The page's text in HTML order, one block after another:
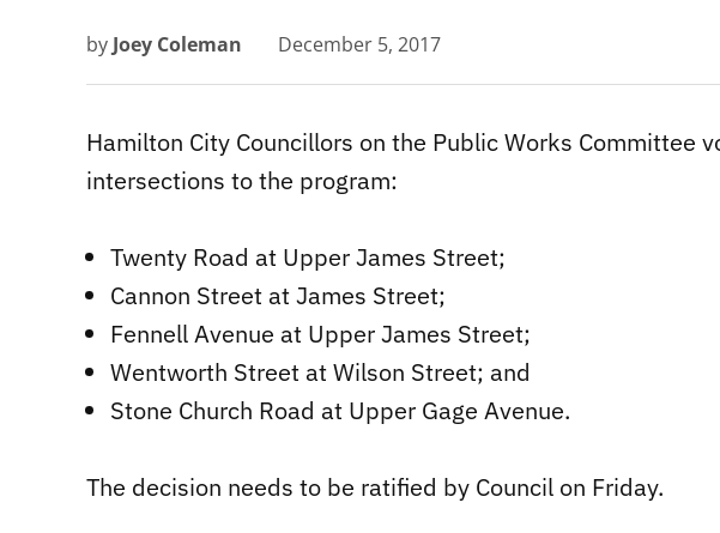
by Joey Coleman December 5, 2017
Hamilton City Councillors on the Public Works Committee
intersections to the program:
Twenty Road at Upper James Street;
Cannon Street at James Street;
Fennell Avenue at Upper James Street;
Wentworth Street at Wilson Street; and
Stone Church Road at Upper Gage Avenue.
The decision needs to be ratified by Council on Friday.